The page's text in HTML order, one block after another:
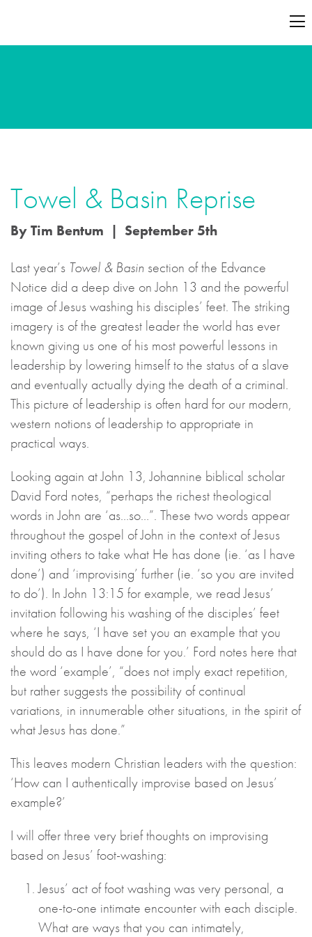
Towel & Basin Reprise
By Tim Bentum | September 5th
Last year’s Towel & Basin section of the Edvance
Notice did a deep dive on John 13 and the powerful
image of Jesus washing his disciples’ feet. The striking
imagery is of the greatest leader the world has ever
known giving us one of his most powerful lessons in
leadership by lowering himself to the status of a slave
and eventually actually dying the death of a criminal.
This picture of leadership is often hard for our modern,
western notions of leadership to appropriate in
practical ways.
Looking again at John 13, Johannine biblical scholar
David Ford notes, “perhaps the richest theological
words in John are ‘as…so…”. These two words appear
throughout the gospel of John in the context of Jesus
inviting others to take what He has done (ie. ‘as I have
done’) and ‘improvising’ further (ie. ‘so you are invited
to do’). In John 13:15 for example, we read Jesus’
invitation following his washing of the disciples’ feet
where he says, ‘I have set you an example that you
should do as I have done for you.’ Ford notes here that
the word ‘example’, “does not imply exact repetition,
but rather suggests the possibility of continual
variations, in innumerable other situations, in the spirit of
what Jesus has done.”
This leaves modern Christian leaders with the question:
‘How can I authentically improvise based on Jesus’
example?’
I will offer three very brief thoughts on improvising
based on Jesus’ foot-washing:
Jesus’ act of foot washing was very personal, a
one-to-one intimate encounter with each disciple.
What are ways that you can intimately,